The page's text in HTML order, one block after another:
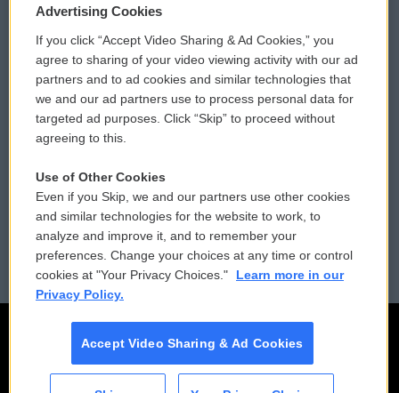
Privacy and Terms
Comments Policy
Donor Privacy Policy
Contact Us
Reports and Filings
Employment
WCAI eNews Sign Up
Submit a PSA
Vehicle Donation
Public File Assistance
FCC Public Files
Advertising Cookies
If you click “Accept Video Sharing & Ad Cookies,” you
agree to sharing of your video viewing activity with our ad
partners and to ad cookies and similar technologies that
we and our ad partners use to process personal data for
targeted ad purposes. Click “Skip” to proceed without
agreeing to this.
Use of Other Cookies
Even if you Skip, we and our partners use other cookies
and similar technologies for the website to work, to
analyze and improve it, and to remember your
preferences. Change your choices at any time or control
cookies at "Your Privacy Choices."
Learn more in our
Privacy Policy.
Accept Video Sharing & Ad Cookies